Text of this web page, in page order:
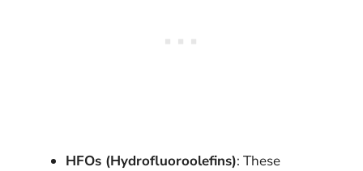
HFOs (Hydrofluoroolefins): These